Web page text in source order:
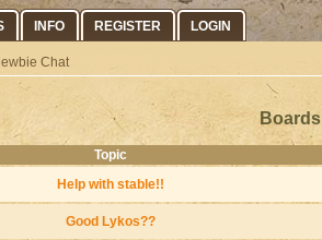
INFO REGISTER LOGIN
Chat
Boards
Topic
Help with stable!!
Good Lykos??